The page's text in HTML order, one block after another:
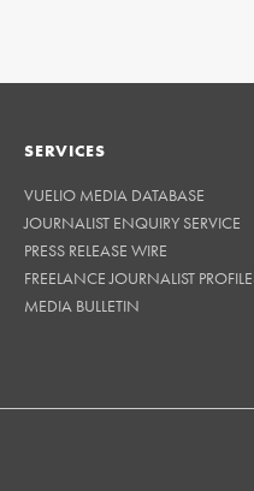
SERVICES
VUELIO MEDIA DATABASE
JOURNALIST ENQUIRY SERVICE
PRESS RELEASE WIRE
FREELANCE JOURNALIST
MEDIA BULLETIN